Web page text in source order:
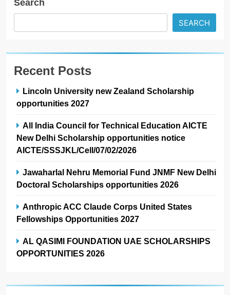
Search
SEARCH
Recent Posts
Lincoln University new Zealand Scholarship
opportunities 2027
All India Council for Technical Education AICTE
New Delhi Scholarship opportunities notice
AICTE/SSSJKL/Cell/07/02/2026
Jawaharlal Nehru Memorial Fund JNMF New Delhi
Doctoral Scholarships opportunities 2026
Anthropic ACC Claude Corps United States
Fellowships Opportunities 2027
AL QASIMI FOUNDATION UAE SCHOLARSHIPS
OPPORTUNITIES 2026